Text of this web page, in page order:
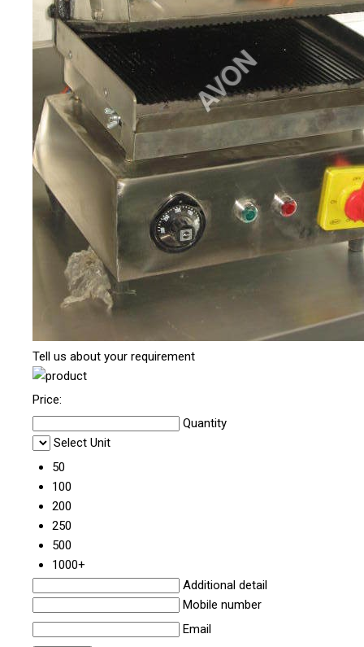
Tell us about your requirement
Price:
Quantity
Select Unit
50
100
200
250
500
1000+
Additional detail
Mobile number
Email